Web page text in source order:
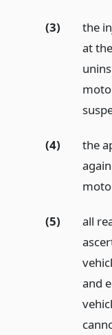
(3)
the
at
(4)
the
(5)
all
and